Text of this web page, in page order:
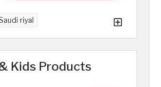
riyal
Kids Products